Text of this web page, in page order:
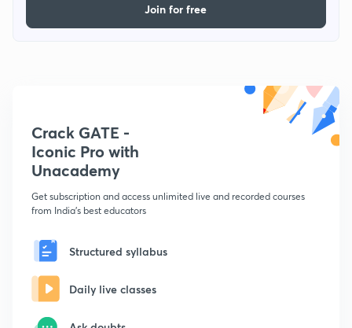
Join for free
Crack GATE -
Iconic Pro with
Unacademy
Get subscription and access unlimited live and recorded courses
from India's best educators
Structured syllabus
Daily live classes